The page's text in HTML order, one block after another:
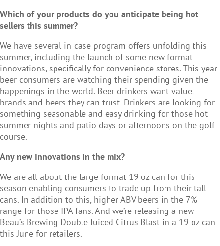
Which of your products do you anticipate being hot
sellers this summer?
We have several in-case program offers unfolding this
summer, including the launch of some new format
innovations, specifically for convenience stores. This year
beer consumers are watching their spending given the
happenings in the world. Beer drinkers want value,
brands and beers they can trust. Drinkers are looking for
something seasonable and easy drinking for those hot
summer nights and patio days or afternoons on the golf
course.
Any new innovations in the mix?
We are all about the large format 19 oz can for this
season enabling consumers to trade up from their tall
cans. In addition to this, higher ABV beers in the 7%
range for those IPA fans. And we’re releasing a new
Beau’s Brewing Double Juiced Citrus Blast in a 19 oz can
this June for retailers.